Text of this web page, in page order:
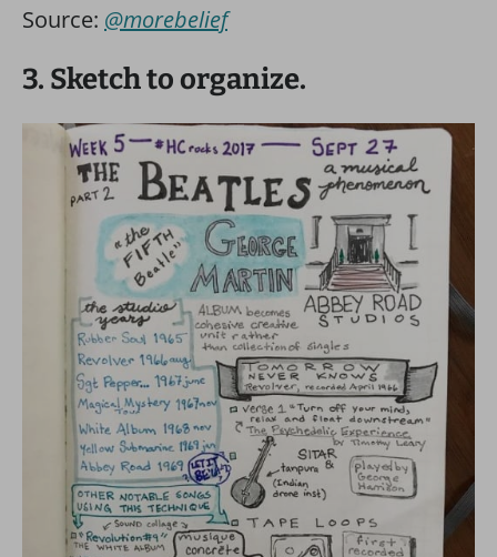
Source: @morebelief
3. Sketch to organize.